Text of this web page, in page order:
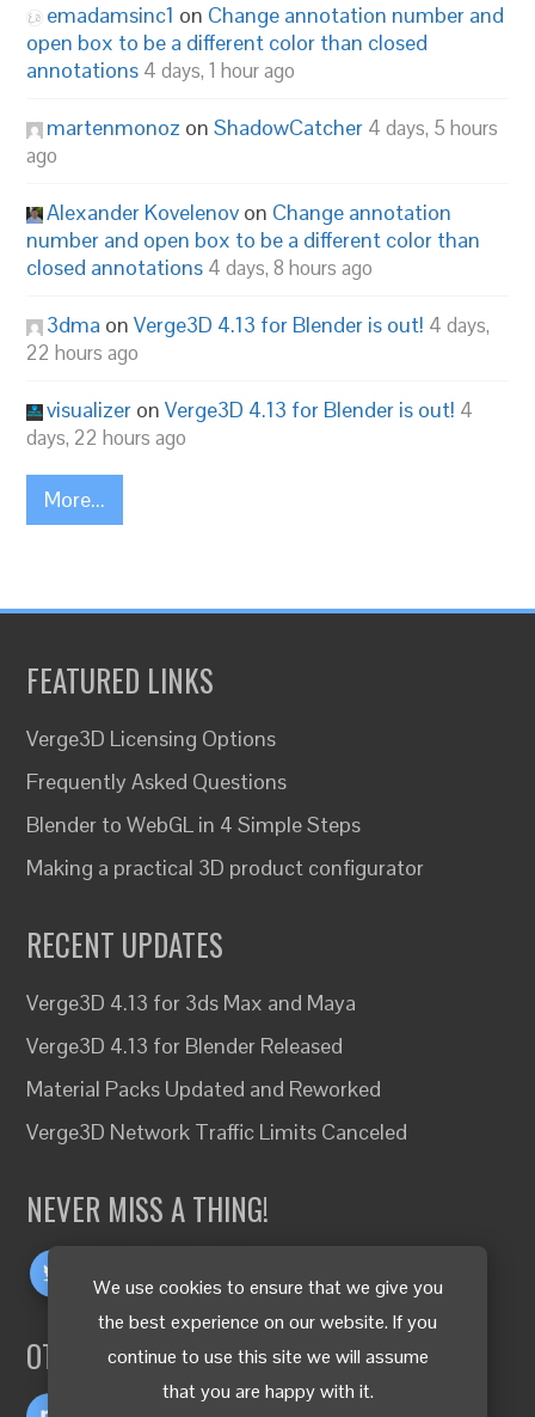
We use cookies to ensure that we give you
the best experience on our website. If you
continue to use this site we will assume
that you are happy with it.
emadamsinc1 on Change annotation number and
open box to be a different color than closed
annotations 4 days, 1 hour ago
martenmonoz onShadowCatcher 4 days, 5 hours
ago
Alexander Kovelenov on Change annotation
number and open box to be a different color than
closed annotations 4 days, 8 hours ago
3dma onVerge3D 4.13 for Blender is out! 4 days,
22 hours ago
visualizer onVerge3D 4.13 for Blender is out! 4
days, 22 hours ago
More...
FEATURED LINKS
Verge3D Licensing Options
Frequently Asked Questions
Blender to WebGL in 4 Simple Steps
Making a practical 3D product configurator
RECENT UPDATES
Verge3D 4.13 for 3ds Max and Maya
Verge3D 4.13 for Blender Released
Material Packs Updated and Reworked
Verge3D Network Traffic Limits Canceled
NEVER MISS A THING!
OTHER LANGUAGES